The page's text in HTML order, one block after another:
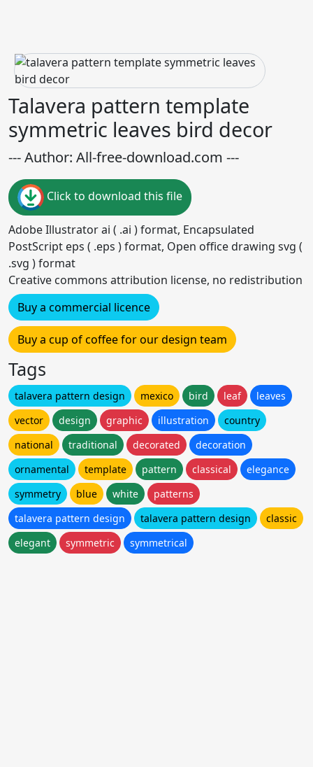
Talavera pattern template
symmetric leaves bird decor
--- Author: All-free-download.com ---
Click to download this file
Adobe Illustrator ai ( .ai ) format, Encapsulated
PostScript eps ( .eps ) format, Open office drawing svg (
.svg ) format
Creative commons attribution license, no redistribution
Buy a commercial licence
Buy a cup of coffee for our design team
Tags
talavera pattern design mexico bird leaf
leaves
vector
design graphic illustration
country
national
traditional decorated
decoration
ornamental
template pattern classical
elegance
symmetry
blue white
patterns
talavera pattern design
talavera pattern design
classic
elegant
symmetric symmetrical